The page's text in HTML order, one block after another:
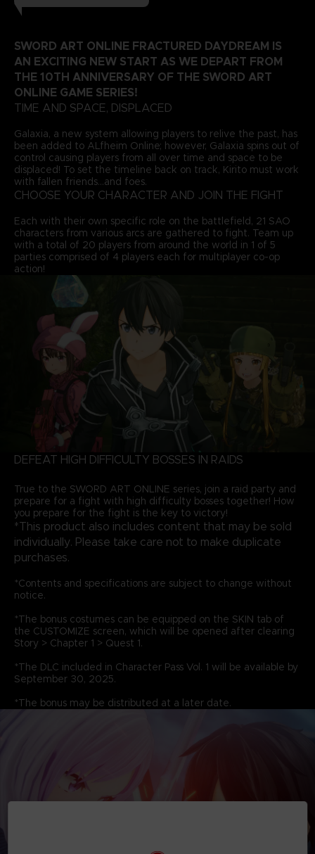
SWORD ART ONLINE FRACTURED DAYDREAM IS
AN EXCITING NEW START AS WE DEPART FROM
THE 10TH ANNIVERSARY OF THE SWORD ART
ONLINE GAME SERIES!
TIME AND SPACE, DISPLACED
Galaxia, a new system allowing players to relive the past, has
been added to ALfheim Online; however, Galaxia spins out of
control causing players from all over time and space to be
displaced! To set the timeline back on track, Kirito must work
with fallen friends...and foes.
CHOOSE YOUR CHARACTER AND JOIN THE FIGHT
Each with their own specific role on the battlefield, 21 SAO
characters from various arcs are gathered to fight. Team up
with a total of 20 players from around the world in 1 of 5
parties comprised of 4 players each for multiplayer co-op
action!
DEFEAT HIGH DIFFICULTY BOSSES IN RAIDS
True to the SWORD ART ONLINE series, join a raid party and
prepare for a fight with high difficulty bosses together! How
you prepare for the fight is the key to victory!
*This product also includes content that may be sold
individually. Please take care not to make duplicate
purchases.
*Contents and specifications are subject to change without
notice.
*The bonus costumes can be equipped on the SKIN tab of
the CUSTOMIZE screen, which will be opened after clearing
Story > Chapter 1 > Quest 1.
*The DLC included in Character Pass Vol. 1 will be available by
September 30, 2025.
*The bonus may be distributed at a later date.